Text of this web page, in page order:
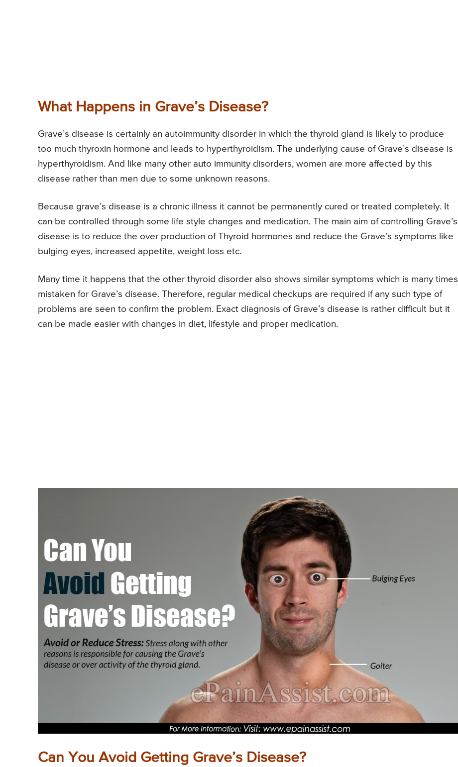
What Happens in Grave’s Disease?
Grave’s disease is certainly an autoimmunity disorder in which the thyroid gland is likely to produce
too much thyroxin hormone and leads to hyperthyroidism. The underlying cause of Grave’s disease is
hyperthyroidism. And like many other auto immunity disorders, women are more affected by this
disease rather than men due to some unknown reasons.
Because grave’s disease is a chronic illness it cannot be permanently cured or treated completely. It
can be controlled through some life style changes and medication. The main aim of controlling Grave’s
disease is to reduce the over production of Thyroid hormones and reduce the Grave’s symptoms like
bulging eyes, increased appetite, weight loss etc.
Many time it happens that the other thyroid disorder also shows similar symptoms which is many times
mistaken for Grave’s disease. Therefore, regular medical checkups are required if any such type of
problems are seen to confirm the problem. Exact diagnosis of Grave’s disease is rather difficult but it
can be made easier with changes in diet, lifestyle and proper medication.
Can You Avoid Getting Grave’s Disease?